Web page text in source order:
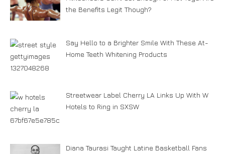
the Benefits Legit Though?
Say Hello to a Brighter Smile With These At-
Home Teeth Whitening Products
Streetwear Label Cherry LA Links Up With W
Hotels to Ring in SXSW
Diana Taurasi Taught Latine Basketball Fans